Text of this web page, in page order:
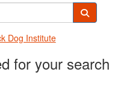
Dog Institute
for your search